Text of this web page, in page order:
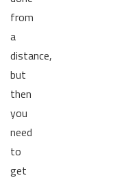
from
a
distance,
but
then
you
need
to
get